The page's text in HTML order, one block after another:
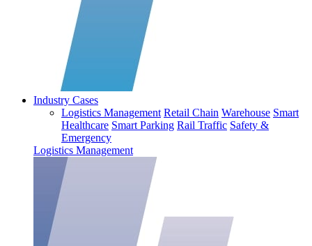
Industry Cases
Logistics Management Retail Chain Warehouse Smart
Healthcare Smart Parking Rail Traffic Safety &
Emergency
Logistics Management